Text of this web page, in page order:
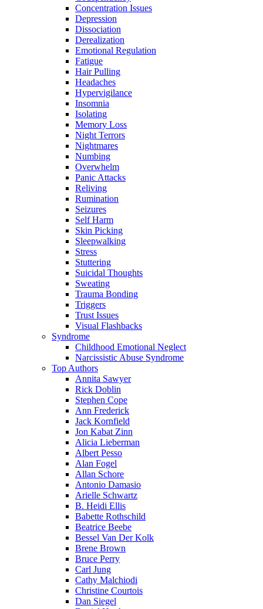
Concentration Issues
Depression
Dissociation
Derealization
Emotional Regulation
Fatigue
Hair Pulling
Headaches
Hypervigilance
Insomnia
Isolating
Memory Loss
Night Terrors
Nightmares
Numbing
Overwhelm
Panic Attacks
Reliving
Rumination
Seizures
Self Harm
Skin Picking
Sleepwalking
Stress
Stuttering
Suicidal Thoughts
Sweating
Trauma Bonding
Triggers
Trust Issues
Visual Flashbacks
Syndrome
Childhood Emotional Neglect
Narcissistic Abuse Syndrome
Top Authors
Annita Sawyer
Rick Doblin
Stephen Cope
Ann Frederick
Jack Kornfield
Jon Kabat Zinn
Alicia Lieberman
Albert Pesso
Alan Fogel
Allan Schore
Antonio Damasio
Arielle Schwartz
B. Heidi Ellis
Babette Rothschild
Beatrice Beebe
Bessel Van Der Kolk
Brene Brown
Bruce Perry
Carl Jung
Cathy Malchiodi
Christine Courtois
Dan Siegel